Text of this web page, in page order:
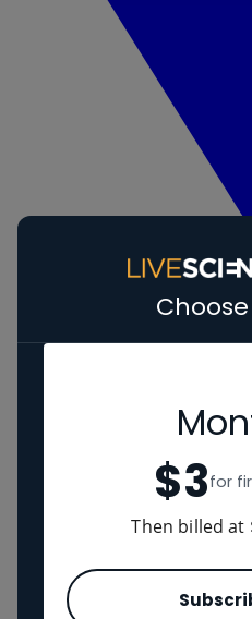
View Human
The Americas
Ancient China
Middle East
Cultures
Romans
$3for
Then billed at